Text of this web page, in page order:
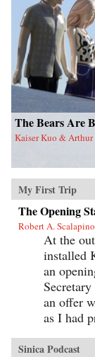
The Bears Are
Kaiser Kuo & Arthur
My First Trip
The Opening
Robert A. Scalapino
At the
installed
an
an offer
as I had
Sinica Podcast